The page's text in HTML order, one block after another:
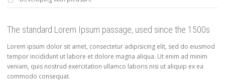
The standard Lorem Ipsum passage, used since the 1500s
Lorem ipsum dolor sit amet, consectetur adipisicing elit, sed do eiusmod
tempor incididunt ut labore et dolore magna aliqua. Ut enim ad minim
veniam, quis nostrud exercitation ullamco laboris nisi ut aliquip ex ea
commodo consequat.